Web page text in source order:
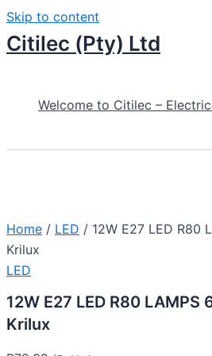
Skip to content
Citilec (Pty) Ltd
Welcome to Citilec –
Home / LED / 12W E27 LED R80
Krilux
LED
12W E27 LED R80 LAMPS
Krilux